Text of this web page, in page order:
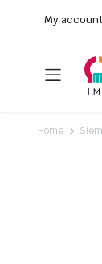
My account
Home